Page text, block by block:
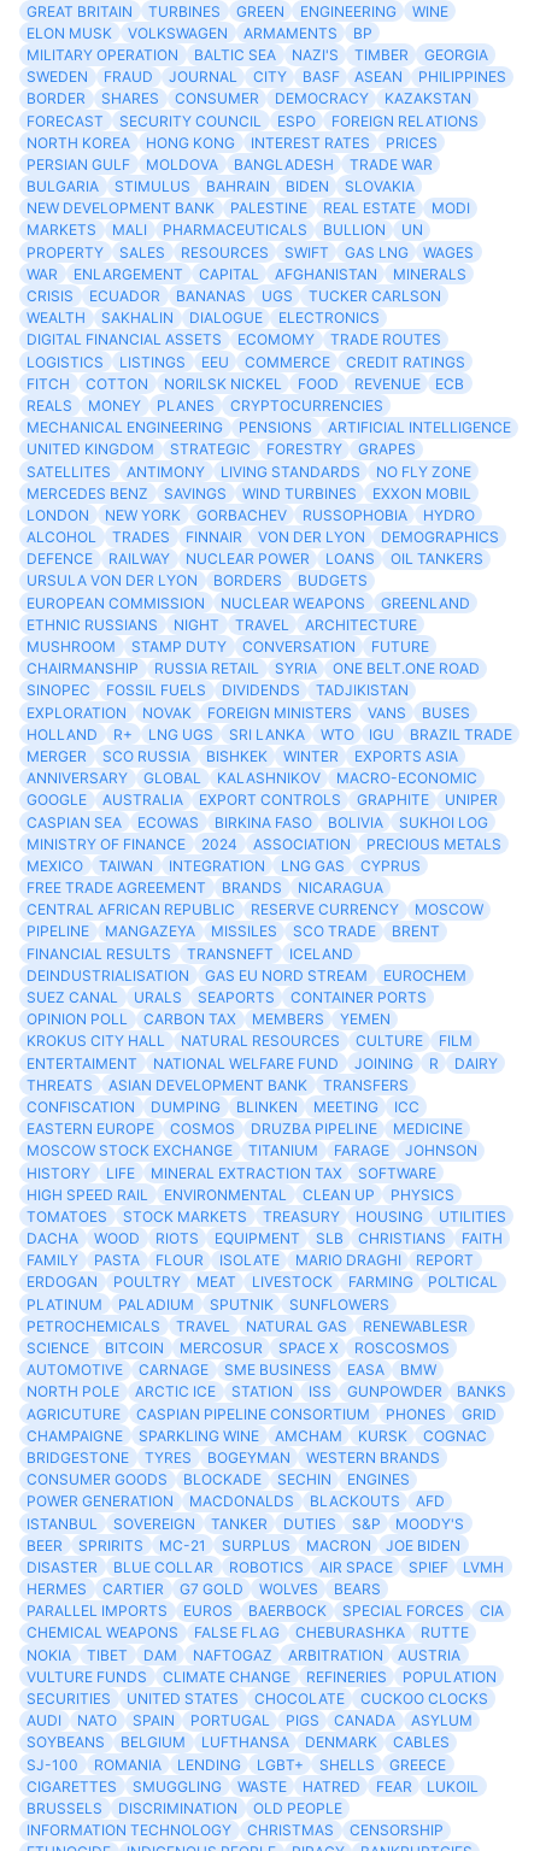
GREAT BRITAIN
TURBINES GREEN ENGINEERING
WINE
ELON MUSK
VOLKSWAGEN ARMAMENTS
BP
MILITARY OPERATION
BALTIC SEA NAZI'S TIMBER
GEORGIA
SWEDEN
FRAUD JOURNAL CITY BASF ASEAN
PHILIPPINES
BORDER
SHARES CONSUMER DEMOCRACY
KAZAKSTAN
FORECAST
SECURITY COUNCIL ESPO
FOREIGN RELATIONS
NORTH KOREA
HONG KONG INTEREST RATES
PRICES
PERSIAN GULF
MOLDOVA BANGLADESH
TRADE WAR
BULGARIA
STIMULUS BAHRAIN BIDEN
SLOVAKIA
NEW DEVELOPMENT BANK
PALESTINE REAL ESTATE
MODI
MARKETS
MALI PHARMACEUTICALS BULLION
UN
PROPERTY
SALES RESOURCES SWIFT GAS LNG
WAGES
WAR
ENLARGEMENT CAPITAL AFGHANISTAN
MINERALS
CRISIS
ECUADOR BANANAS UGS
TUCKER CARLSON
WEALTH
SAKHALIN DIALOGUE
ELECTRONICS
DIGITAL FINANCIAL ASSETS
ECOMOMY
TRADE ROUTES
LOGISTICS
LISTINGS EEU COMMERCE
CREDIT RATINGS
FITCH
COTTON NORILSK NICKEL FOOD REVENUE
ECB
REALS
MONEY PLANES
CRYPTOCURRENCIES
MECHANICAL ENGINEERING
PENSIONS
ARTIFICIAL INTELLIGENCE
UNITED KINGDOM
STRATEGIC FORESTRY
GRAPES
SATELLITES
ANTIMONY LIVING STANDARDS
NO FLY ZONE
MERCEDES BENZ
SAVINGS WIND TURBINES
EXXON MOBIL
LONDON
NEW YORK GORBACHEV RUSSOPHOBIA
HYDRO
ALCOHOL
TRADES FINNAIR VON DER LYON
DEMOGRAPHICS
DEFENCE
RAILWAY NUCLEAR POWER LOANS
OIL TANKERS
URSULA VON DER LYON
BORDERS
BUDGETS
EUROPEAN COMMISSION
NUCLEAR WEAPONS
GREENLAND
ETHNIC RUSSIANS
NIGHT TRAVEL
ARCHITECTURE
MUSHROOM
STAMP DUTY CONVERSATION
FUTURE
CHAIRMANSHIP
RUSSIA RETAIL SYRIA
ONE BELT.ONE ROAD
SINOPEC
FOSSIL FUELS DIVIDENDS
TADJIKISTAN
EXPLORATION
NOVAK FOREIGN MINISTERS VANS
BUSES
HOLLAND
R+ LNG UGS SRI LANKA WTO IGU
BRAZIL TRADE
MERGER
SCO RUSSIA BISHKEK WINTER
EXPORTS ASIA
ANNIVERSARY
GLOBAL KALASHNIKOV
MACRO-ECONOMIC
GOOGLE
AUSTRALIA EXPORT CONTROLS GRAPHITE
UNIPER
CASPIAN SEA
ECOWAS BIRKINA FASO BOLIVIA
SUKHOI LOG
MINISTRY OF FINANCE
2024 ASSOCIATION
PRECIOUS METALS
MEXICO
TAIWAN INTEGRATION LNG GAS
CYPRUS
FREE TRADE AGREEMENT
BRANDS
NICARAGUA
CENTRAL AFRICAN REPUBLIC
RESERVE CURRENCY
MOSCOW
PIPELINE
MANGAZEYA MISSILES SCO TRADE
BRENT
FINANCIAL RESULTS
TRANSNEFT
ICELAND
DEINDUSTRIALISATION
GAS EU NORD STREAM
EUROCHEM
SUEZ CANAL
URALS SEAPORTS
CONTAINER PORTS
OPINION POLL
CARBON TAX MEMBERS
YEMEN
KROKUS CITY HALL
NATURAL RESOURCES CULTURE
FILM
ENTERTAIMENT
NATIONAL WELFARE FUND JOINING R
DAIRY
THREATS
ASIAN DEVELOPMENT BANK
TRANSFERS
CONFISCATION
DUMPING BLINKEN MEETING
ICC
EASTERN EUROPE
COSMOS DRUZBA PIPELINE
MEDICINE
MOSCOW STOCK EXCHANGE
TITANIUM FARAGE
JOHNSON
HISTORY
LIFE MINERAL EXTRACTION TAX
SOFTWARE
HIGH SPEED RAIL
ENVIRONMENTAL CLEAN UP
PHYSICS
TOMATOES
STOCK MARKETS TREASURY HOUSING
UTILITIES
DACHA
WOOD RIOTS EQUIPMENT SLB CHRISTIANS
FAITH
FAMILY
PASTA FLOUR ISOLATE MARIO DRAGHI
REPORT
ERDOGAN
POULTRY MEAT LIVESTOCK FARMING
POLTICAL
PLATINUM
PALADIUM SPUTNIK
SUNFLOWERS
PETROCHEMICALS
TRAVEL NATURAL GAS
RENEWABLESR
SCIENCE
BITCOIN MERCOSUR SPACE X
ROSCOSMOS
AUTOMOTIVE
CARNAGE SME BUSINESS EASA
BMW
NORTH POLE
ARCTIC ICE STATION ISS GUNPOWDER
BANKS
AGRICUTURE
CASPIAN PIPELINE CONSORTIUM PHONES
GRID
CHAMPAIGNE
SPARKLING WINE AMCHAM KURSK
COGNAC
BRIDGESTONE
TYRES BOGEYMAN
WESTERN BRANDS
CONSUMER GOODS
BLOCKADE SECHIN
ENGINES
POWER GENERATION
MACDONALDS BLACKOUTS
AFD
ISTANBUL
SOVEREIGN TANKER DUTIES S&P
MOODY'S
BEER
SPRIRITS MC-21 SURPLUS MACRON
JOE BIDEN
DISASTER
BLUE COLLAR ROBOTICS AIR SPACE SPIEF
LVMH
HERMES
CARTIER G7 GOLD WOLVES
BEARS
PARALLEL IMPORTS
EUROS BAERBOCK SPECIAL FORCES
CIA
CHEMICAL WEAPONS
FALSE FLAG CHEBURASHKA
RUTTE
NOKIA
TIBET DAM NAFTOGAZ ARBITRATION
AUSTRIA
VULTURE FUNDS
CLIMATE CHANGE REFINERIES
POPULATION
SECURITIES
UNITED STATES CHOCOLATE
CUCKOO CLOCKS
AUDI
NATO SPAIN PORTUGAL PIGS CANADA
ASYLUM
SOYBEANS
BELGIUM LUFTHANSA DENMARK
CABLES
SJ-100
ROMANIA LENDING LGBT+ SHELLS
GREECE
CIGARETTES
SMUGGLING WASTE HATRED FEAR
LUKOIL
BRUSSELS
DISCRIMINATION
OLD PEOPLE
INFORMATION TECHNOLOGY
CHRISTMAS
CENSORSHIP